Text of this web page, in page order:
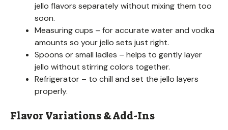
jello flavors separately without mixing them too
soon.
Measuring cups – for accurate water and vodka
amounts so your jello sets just right.
Spoons or small ladles – helps to gently layer
jello without stirring colors together.
Refrigerator – to chill and set the jello layers
properly.
Flavor Variations & Add-Ins